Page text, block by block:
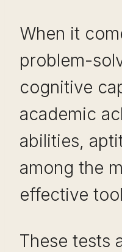
When it
problem-
cognitive
academic
abilities,
among the
effective
These tests